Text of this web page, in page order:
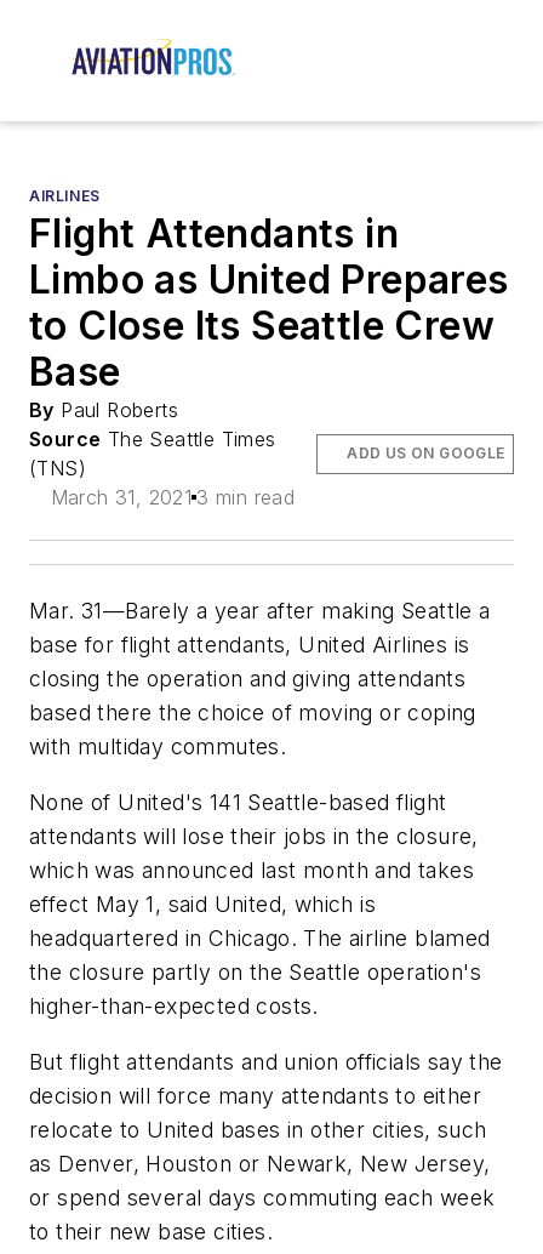
AIRLINES
Flight Attendants in
Limbo as United Prepares
to Close Its Seattle Crew
Base
By Paul Roberts
Source The Seattle Times
(TNS)
March 31, 2021 3 min read
ADD US ON GOOGLE
Mar. 31—Barely a year after making Seattle a
base for flight attendants, United Airlines is
closing the operation and giving attendants
based there the choice of moving or coping
with multiday commutes.
None of United's 141 Seattle-based flight
attendants will lose their jobs in the closure,
which was announced last month and takes
effect May 1, said United, which is
headquartered in Chicago. The airline blamed
the closure partly on the Seattle operation's
higher-than-expected costs.
But flight attendants and union officials say the
decision will force many attendants to either
relocate to United bases in other cities, such
as Denver, Houston or Newark, New Jersey,
or spend several days commuting each week
to their new base cities.